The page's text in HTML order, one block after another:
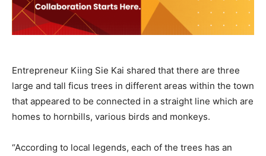
Entrepreneur Kiing Sie Kai shared that there are three
large and tall ficus trees in different areas within the town
that appeared to be connected in a straight line which are
homes to hornbills, various birds and monkeys.
“According to local legends, each of the trees has an